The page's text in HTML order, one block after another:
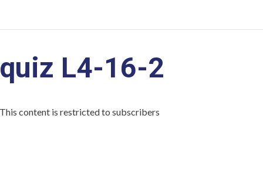
quiz L4-16-2
This content is restricted to subscribers